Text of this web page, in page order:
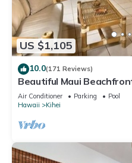
US $1,105
10.0(171 Reviews)
Beautiful Maui
Views! 200+ Five Star
Air Conditioner Parking
Pool
Hawaii
Kihei